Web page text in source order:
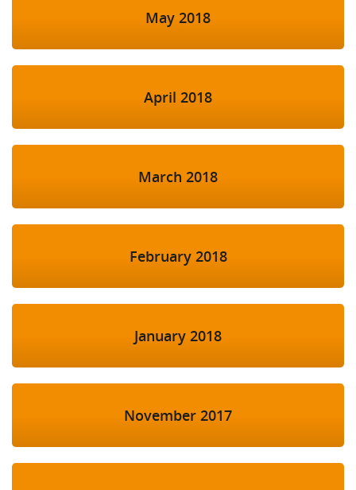
May 2018
April 2018
March 2018
February 2018
January 2018
November 2017